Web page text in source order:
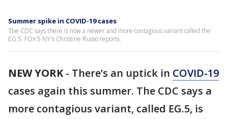
Summer spike in COVID-19 cases
The CDC says there is now a newer and more contagious variant called the
EG.5. FOX 5 NY's Christine Russo reports.
NEW YORK- There’s an uptick in COVID-19
cases again this summer. The CDC says a
more contagious variant, called EG.5, is